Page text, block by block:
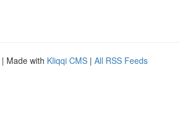
| Made with Kliqqi CMS | All RSS Feeds